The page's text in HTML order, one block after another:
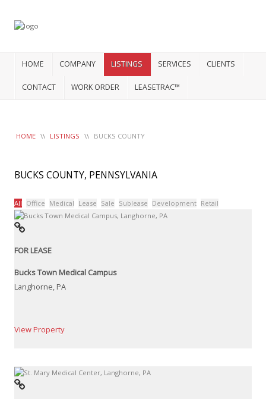
HOME COMPANY LISTINGS SERVICES CLIENTS
CONTACT WORK ORDER LEASETRAC™
HOME \\ LISTINGS \\ BUCKS COUNTY
BUCKS COUNTY, PENNSYLVANIA
All Office Medical Lease Sale Sublease Development Retail
FOR LEASE
Bucks Town Medical Campus
Langhorne, PA
View Property